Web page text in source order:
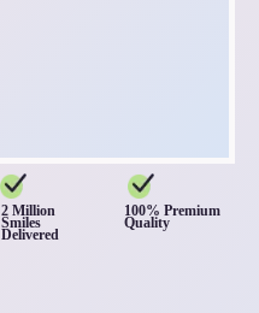
2 Million
Smiles
Delivered
100% Premium
Quality